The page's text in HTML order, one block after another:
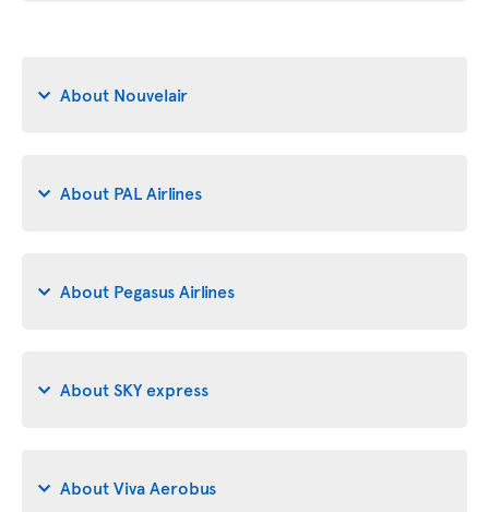
About Nouvelair
About PAL Airlines
About Pegasus Airlines
About SKY express
About Viva Aerobus